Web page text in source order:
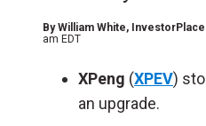
ByWilliam White,
am EDT
XPeng (XPEV)
an upgrade.